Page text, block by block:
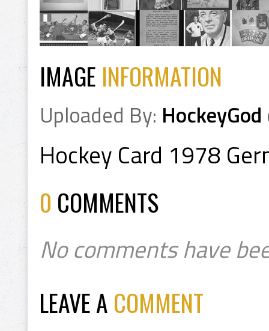
IMAGE INFORMATION
Uploaded By: HockeyGod
Hockey Card 1978
0 COMMENTS
No comments have
LEAVE A COMMENT